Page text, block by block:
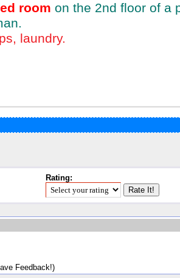
room on the 2nd floor of a
laundry.
Rating:
Feedback!)